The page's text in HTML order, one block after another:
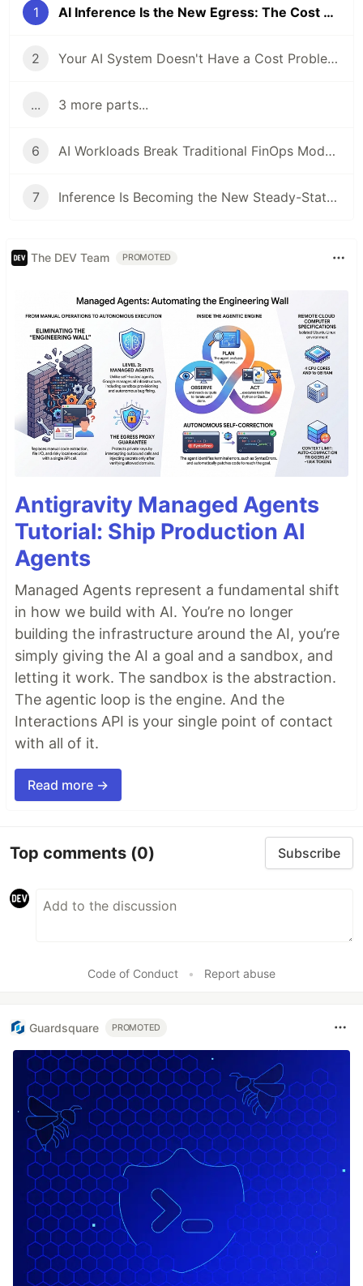
1 AI Inference Is the New Egress: The Cost Layer Nobody Modeled
2 Your AI System Doesn't Have a Cost Problem. It Has No Runtime Limits.
... 3 more parts...
6 AI Workloads Break Traditional FinOps Models
7 Inference Is Becoming the New Steady-State Cost Center
The DEV Team PROMOTED
Antigravity Managed Agents
Tutorial: Ship Production AI
Agents
Managed Agents represent a fundamental shift
in how we build with AI. You’re no longer
building the infrastructure around the AI, you’re
simply giving the AI a goal and a sandbox, and
letting it work. The sandbox is the abstraction.
The agentic loop is the engine. And the
Interactions API is your single point of contact
with all of it.
Read more →
Top comments (0) Subscribe
Code of Conduct • Report abuse
Guardsquare PROMOTED